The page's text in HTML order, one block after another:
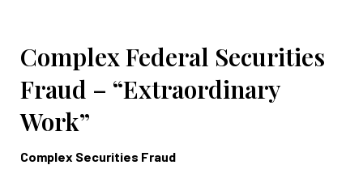
Complex Federal Securities
Fraud – “Extraordinary
Work”
Complex Securities Fraud